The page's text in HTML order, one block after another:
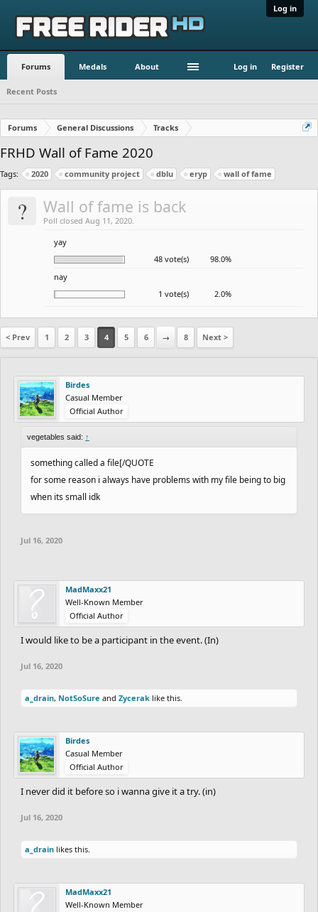
Log in
Forums Medals About Log in Register
Recent Posts
Forums General Discussions Tracks
FRHD Wall of Fame 2020
Tags: 2020 community project dblu eryp wall of fame
? Wall of fame is back
Poll closed Aug 11, 2020.
yay
48 vote(s)
98.0%
nay
1 vote(s)
2.0%
< Prev 1 2 3 4 5 6 → 8 Next >
Birdes
Casual Member
Official Author
vegetables said: ↑
something called a file[/QUOTE
for some reason i always have problems with my file being to big
when its small idk
Jul 16, 2020
MadMaxx21
Well-Known Member
Official Author
I would like to be a participant in the event. (In)
Jul 16, 2020
a_drain, NotSoSure and Zycerak like this.
Birdes
Casual Member
Official Author
I never did it before so i wanna give it a try. (in)
Jul 16, 2020
a_drain likes this.
MadMaxx21
Well-Known Member